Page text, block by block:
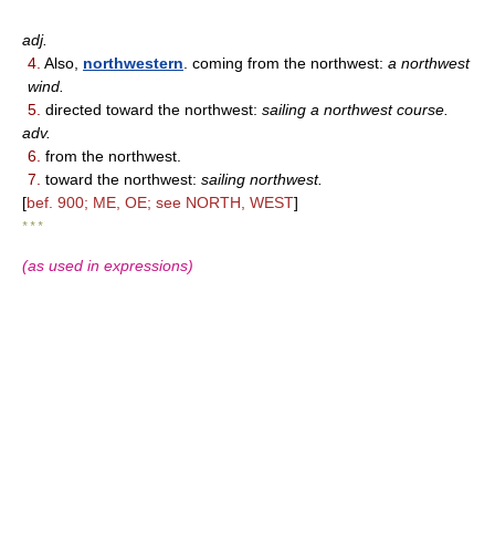
adj.
4. Also, northwestern . coming from the northwest: a northwest
wind.
5. directed toward the northwest: sailing a northwest course.
adv.
6. from the northwest.
7. toward the northwest: sailing northwest.
[bef. 900; ME, OE; see NORTH, WEST]
* * *
(as used in expressions)